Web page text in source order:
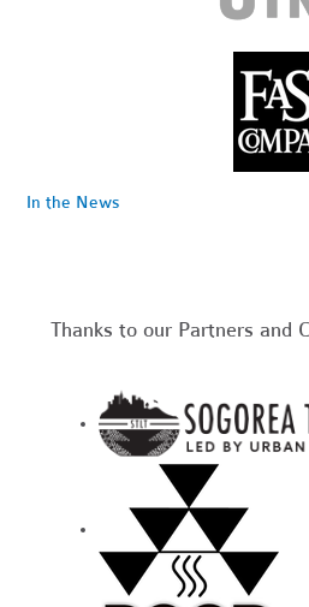
In the News
Thanks to our Partners and